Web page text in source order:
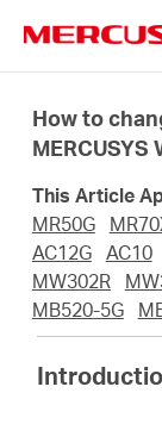
navigation
Προϊόντα
Σχετικά
How to
This Article
MR50G
AC12G
AC10
MW302R
MB520-5G